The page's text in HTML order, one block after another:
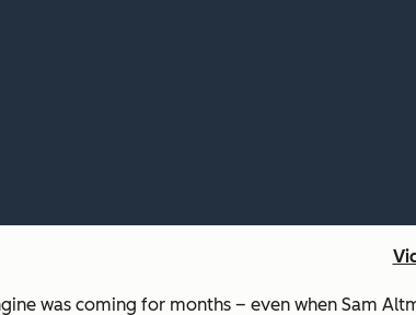
was coming for months – even when Sam